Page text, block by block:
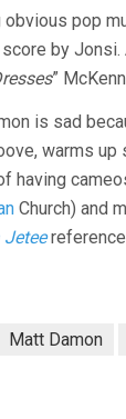
pop
by
”
is sad
warms
having
Church) and
Jetee
Matt Damon